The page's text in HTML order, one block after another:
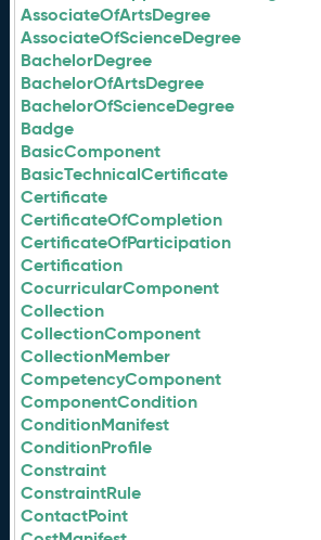
AssociateOfArtsDegree
AssociateOfScienceDegree
BachelorDegree
BachelorOfArtsDegree
BachelorOfScienceDegree
Badge
BasicComponent
BasicTechnicalCertificate
Certificate
CertificateOfCompletion
CertificateOfParticipation
Certification
CocurricularComponent
Collection
CollectionComponent
CollectionMember
CompetencyComponent
ComponentCondition
ConditionManifest
ConditionProfile
Constraint
ConstraintRule
ContactPoint